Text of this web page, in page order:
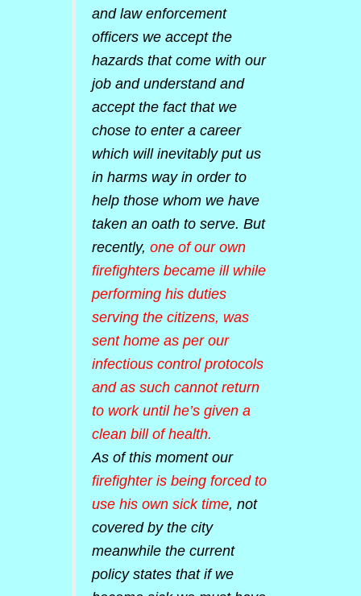
and law enforcement
officers we accept the
hazards that come with our
job and understand and
accept the fact that we
chose to enter a career
which will inevitably put us
in harms way in order to
help those whom we have
taken an oath to serve. But
recently, one of our own
firefighters became ill while
performing his duties
serving the citizens, was
sent home as per our
infectious control protocols
and as such cannot return
to work until he’s given a
clean bill of health.
As of this moment our
firefighter is being forced to
use his own sick time, not
covered by the city
meanwhile the current
policy states that if we